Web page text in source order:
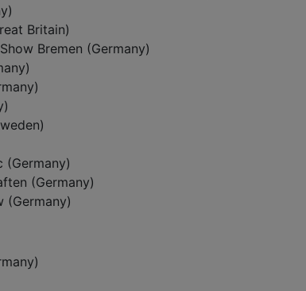
Britain)
Bremen (Germany)
(Germany)
(Germany)
(Germany)